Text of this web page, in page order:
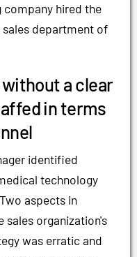
company hired the
department of
a clear
in terms
identified
technology
aspects in
sales organization's
was erratic and